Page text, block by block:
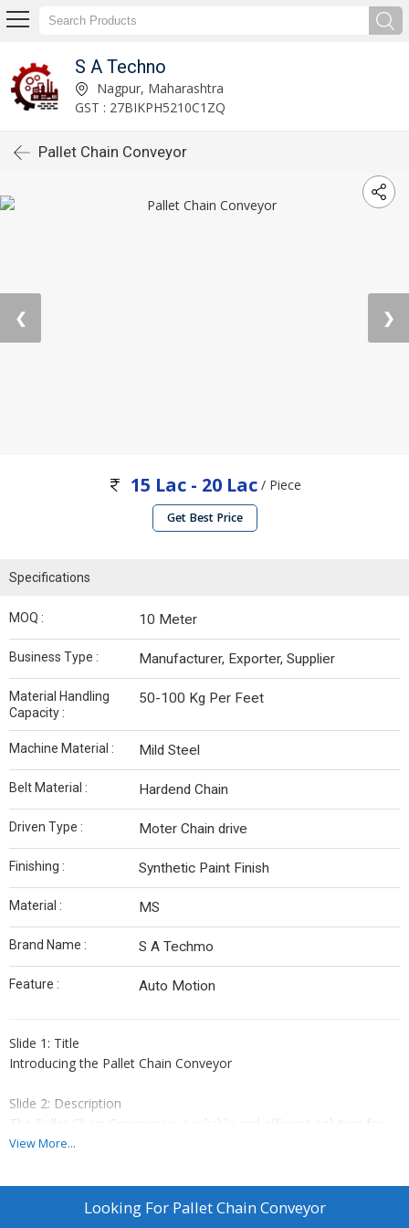
S A Techno
Nagpur, Maharashtra
GST : 27BIKPH5210C1ZQ
Pallet Chain Conveyor
❮ ❯
15 Lac - 20 Lac/ Piece
Get Best Price
Specifications
MOQ : 10 Meter
Business Type : Manufacturer, Exporter, Supplier
Material Handling
Capacity :
50-100 Kg Per Feet
Machine Material : Mild Steel
Belt Material : Hardend Chain
Driven Type : Moter Chain drive
Finishing : Synthetic Paint Finish
Material : MS
Brand Name : S A Techmo
Feature : Auto Motion
Slide 1: Title
Introducing the Pallet Chain Conveyor
Slide 2: Description
The Pallet Chain Conveyor is a reliable and efficient solution for
transporting heavy loads in industrial settings. With a powerful 3
jobs with ease.
View More...
Looking For Pallet Chain Conveyor